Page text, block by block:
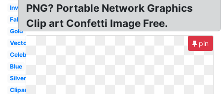
Invisible
Falling
Gold
Vector
Celebration
Blue
Silver
Clipart
PNG? Portable Network Graphics
Clip art Confetti Image Free.
pin